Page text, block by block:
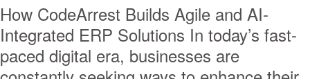
How CodeArrest Builds Agile and AI-
Integrated ERP Solutions In today’s fast-
paced digital era, businesses are